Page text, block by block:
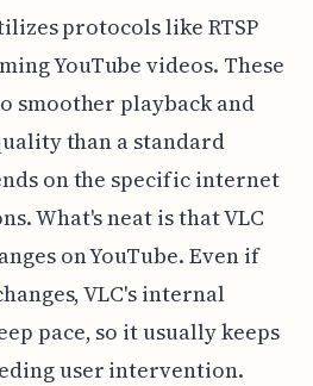
protocols like RTSP
YouTube videos. These
smoother playback and
than a standard
on the specific internet
What's neat is that VLC
on YouTube. Even if
VLC's internal
pace, so it usually keeps
user intervention.